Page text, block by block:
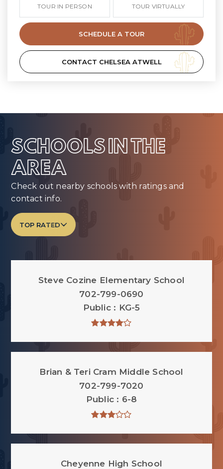
TOUR IN PERSON TOUR VIRTUALLY
SCHEDULE A TOUR
CONTACT CHELSEA ATWELL
SCHOOLS IN THE
AREA
Check out nearby schools with ratings and
contact info.
TOP RATED
Steve Cozine Elementary School
702-799-0690
Public
KG-5
Brian & Teri Cram Middle School
702-799-7020
Public
6-8
Cheyenne High School